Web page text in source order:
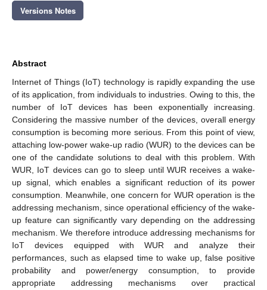
Versions Notes
Abstract
Internet of Things (IoT) technology is rapidly expanding the use
of its application, from individuals to industries. Owing to this, the
number of IoT devices has been exponentially increasing.
Considering the massive number of the devices, overall energy
consumption is becoming more serious. From this point of view,
attaching low-power wake-up radio (WUR) to the devices can be
one of the candidate solutions to deal with this problem. With
WUR, IoT devices can go to sleep until WUR receives a wake-
up signal, which enables a significant reduction of its power
consumption. Meanwhile, one concern for WUR operation is the
addressing mechanism, since operational efficiency of the wake-
up feature can significantly vary depending on the addressing
mechanism. We therefore introduce addressing mechanisms for
IoT devices equipped with WUR and analyze their
performances, such as elapsed time to wake up, false positive
probability and power/energy consumption, to provide
appropriate addressing mechanisms over practical